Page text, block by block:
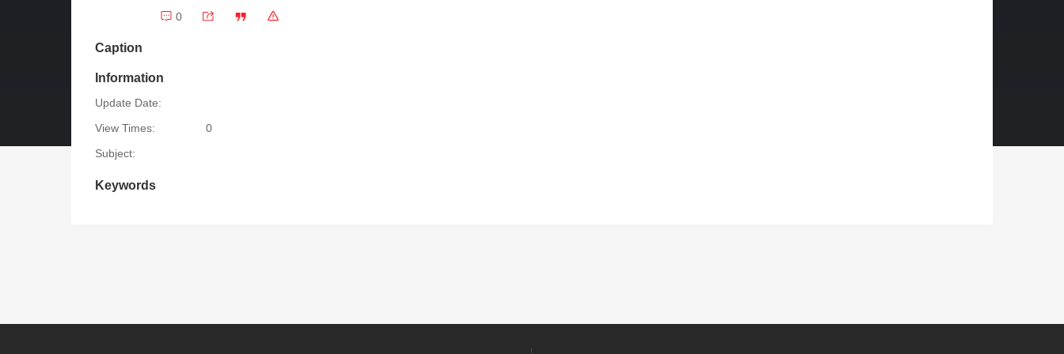
0
Caption
Information
Update Date:
View Times:
0
Subject:
Keywords